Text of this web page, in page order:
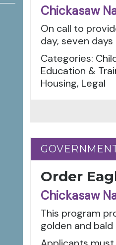
Chickasaw
On call to
day, seven
Categories:
Education &
Housing, Legal
Order
Chickasaw
This program
golden and